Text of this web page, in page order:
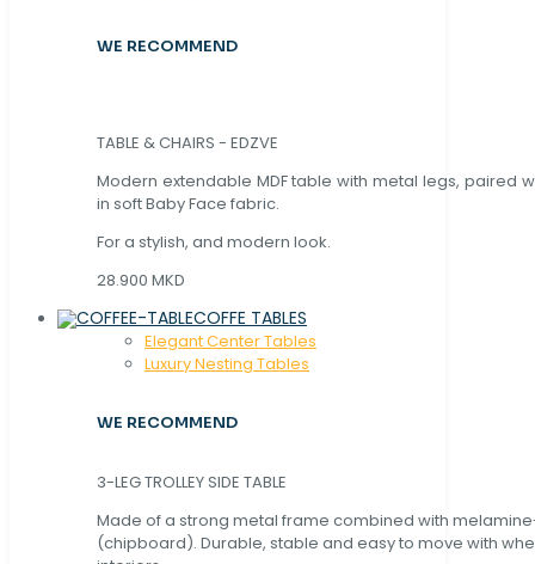
WE RECOMMEND
TABLE & CHAIRS - EDZVE
Modern extendable MDF table with metal legs, paired
in soft Baby Face fabric.
For a stylish, and modern look.
28.900 MKD
COFFE TABLES
Elegant Center Tables
Luxury Nesting Tables
WE RECOMMEND
3-LEG TROLLEY SIDE TABLE
Made of a strong metal frame combined with
(chipboard). Durable, stable and easy to move with